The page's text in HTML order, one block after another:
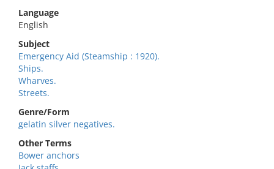
Language
English
Subject
Emergency Aid (Steamship : 1920).
Ships.
Wharves.
Streets.
Genre/Form
gelatin silver negatives.
Other Terms
Bower anchors